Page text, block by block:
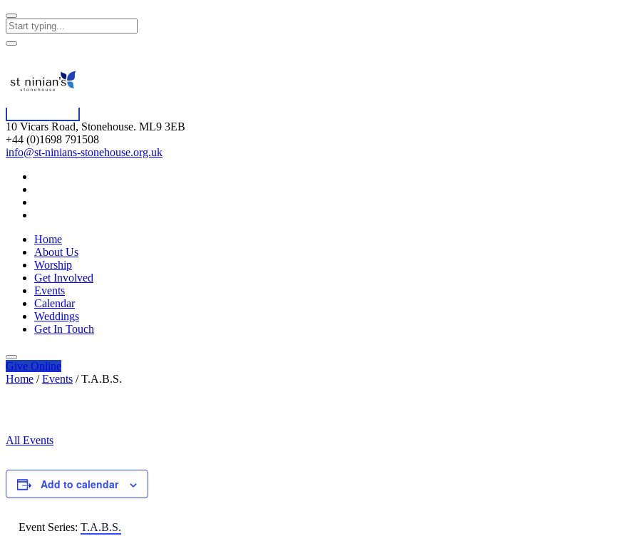
10 Vicars Road, Stonehouse. ML9 3EB
+44 (0)1698 791508
info@st-ninians-stonehouse.org.uk
Home
About Us
Worship
Get Involved
Events
Calendar
Weddings
Get In Touch
Give Online
Home / Events / T.A.B.S.
All Events
Add to calendar
Event Series: T.A.B.S.